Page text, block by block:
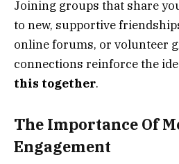
Joining groups that share
to new, supportive
online forums, or volunteer
connections reinforce the
this together.
The Importance Of
Engagement